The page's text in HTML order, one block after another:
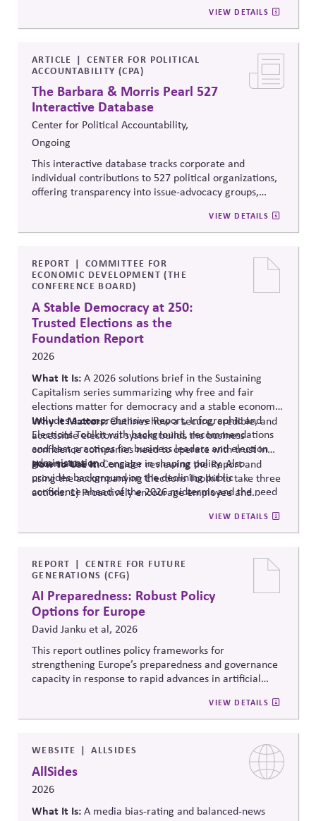
offers searchable tools and educational resources that
reveal how money flows around elections and
media, investors, employees, and the public.
VIEW DETAILS
ARTICLE
CENTER FOR POLITICAL
ACCOUNTABILITY (CPA)
The Barbara & Morris Pearl 527
Interactive Database
Center for Political Accountability,
Ongoing
This interactive database tracks corporate and
individual contributions to 527 political organizations,
offering transparency into issue-advocacy groups,
stakeholders to analyze donation patterns, compare
companies, and evaluate alignment between stated
supporting stronger governance and oversight of
political influence.
VIEW DETAILS
REPORT
COMMITTEE FOR
ECONOMIC DEVELOPMENT (THE
CONFERENCE BOARD)
A Stable Democracy at 250:
Trusted Elections as the
Foundation Report
2026
What It Is:A 2026 solutions brief in the Sustaining
Capitalism series summarizing why free and fair
elections matter for democracy and a stable economy.
Includes a comprehensive Report, Infographic and
Elections Toolkit with background, recommendations
and best practices for business leaders and election
administration.
Why It Matters:Outlines how a secure, credible, and
accessible electoral system builds the business
confidence companies need to operate with trust in
governance and engage in shaping policy. Also
provides background on the declining public
confidence ahead of the 2026 midterms and the need
federal, state and local roles and information integrity.
How to Use It:Consider reviewing the Report and
using the accompanying Elections Toolkit to take three
actions: 1) Proactively encourage employee and
election administration by recruiting poll workers and
offering flexible scheduling; and 3) Share trusted,
mis- and disinformation.
VIEW DETAILS
REPORT
CENTRE FOR FUTURE
GENERATIONS (CFG)
AI Preparedness: Robust Policy
Options for Europe
David Janku et al, 2026
This report outlines policy frameworks for
strengthening Europe’s preparedness and governance
capacity in response to rapid advances in artificial
democratic oversight, geopolitical competitiveness,
and institutional resilience, arguing that AI governance
societal stability across economic and political
systems.
VIEW DETAILS
WEBSITE ALLSIDES
AllSides
2026
What It Is:A media bias-rating and balanced-news